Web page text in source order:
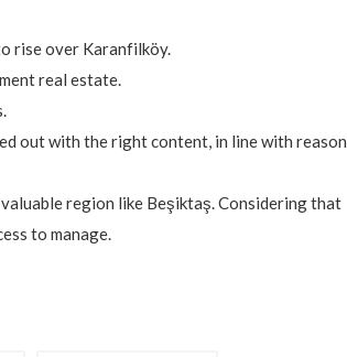
rise over Karanfilköy.
real estate.
out with the right content, in line with reason
region like Beşiktaş. Considering that
to manage.